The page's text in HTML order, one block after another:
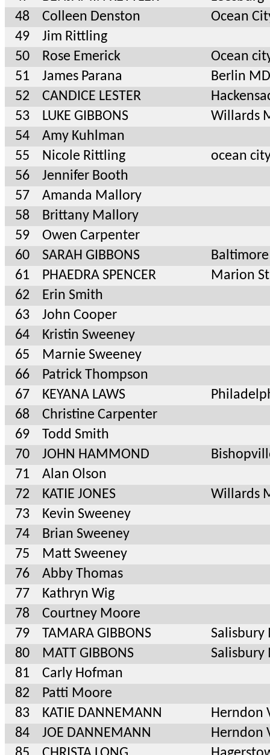
48
Colleen Denston
Ocean
49
Jim Rittling
50
Rose Emerick
Ocean
51
James Parana
Berlin MD
52
CANDICE LESTER
53
LUKE GIBBONS
Willards
54
Amy Kuhlman
55
Nicole Rittling
ocean
56
Jennifer Booth
57
Amanda Mallory
58
Brittany Mallory
59
Owen Carpenter
60
SARAH GIBBONS
61
PHAEDRA SPENCER
Marion
62
Erin Smith
63
John Cooper
64
Kristin Sweeney
65
Marnie Sweeney
66
Patrick Thompson
67
KEYANA LAWS
68
Christine Carpenter
69
Todd Smith
70
JOHN HAMMOND
71
Alan Olson
72
KATIE JONES
Willards
73
Kevin Sweeney
74
Brian Sweeney
75
Matt Sweeney
76
Abby Thomas
77
Kathryn Wig
78
Courtney Moore
79
TAMARA GIBBONS
Salisbury
80
MATT GIBBONS
Salisbury
81
Carly Hofman
82
Patti Moore
83
KATIE DANNEMANN
Herndon
84
JOE DANNEMANN
Herndon